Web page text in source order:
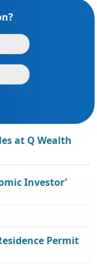
at Q Wealth
Investor’
Permit